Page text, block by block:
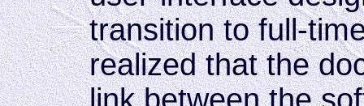
transition to full-
realized that the